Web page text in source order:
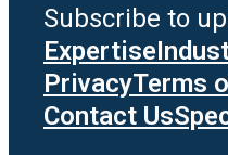
Subscribe to
Expertise
PrivacyTerms
Contact Us